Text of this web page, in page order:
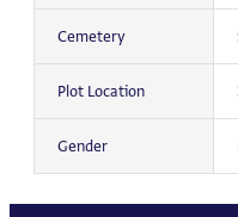
Cemetery
Plot Location
Gender